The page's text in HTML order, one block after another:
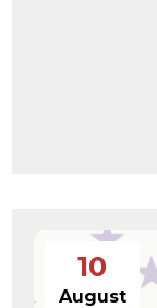
10
August